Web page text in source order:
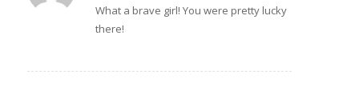
What a brave girl! You were pretty lucky
there!